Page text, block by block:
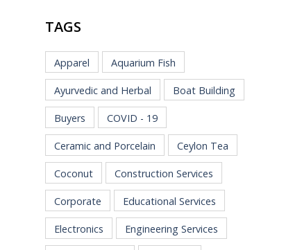
TAGS
Apparel Aquarium Fish
Ayurvedic and Herbal Boat Building
Buyers COVID - 19
Ceramic and Porcelain Ceylon Tea
Coconut Construction Services
Corporate Educational Services
Electronics Engineering Services